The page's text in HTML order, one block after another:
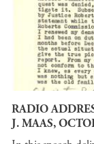
RADIO
J. MAAS,